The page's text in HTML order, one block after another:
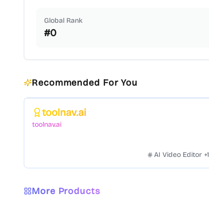
Global Rank
#0
Recommended For You
toolnav.ai
toolnav.ai
AI Video Editor +1
More Products